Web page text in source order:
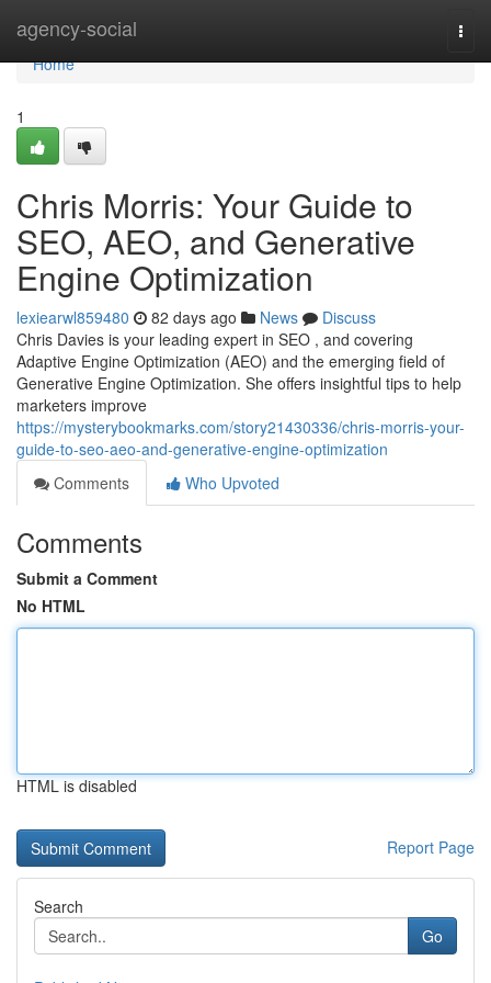
agency-social
Home
Home
1
Chris Morris: Your Guide to
SEO, AEO, and Generative
Engine Optimization
lexiearwl859480 82 days ago News
Discuss
Chris Davies is your leading expert in SEO , and covering
Adaptive Engine Optimization (AEO) and the emerging field of
Generative Engine Optimization. She offers insightful tips to help
marketers improve
https://mysterybookmarks.com/story21430336/chris-morris-your-
guide-to-seo-aeo-and-generative-engine-optimization
Comments
Who Upvoted
Comments
Submit a Comment
No HTML
HTML is disabled
Report Page
Search
Go